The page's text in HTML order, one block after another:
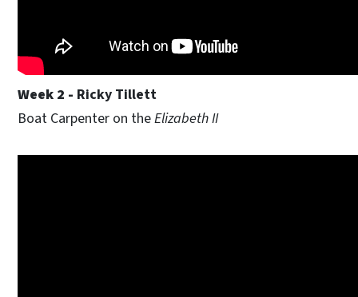
Week 2 - Ricky Tillett
Boat Carpenter on theElizabeth II